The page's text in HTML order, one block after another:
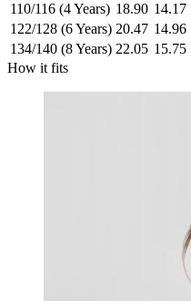
110/116 (4 Years) 18.90 14.17
122/128 (6 Years) 20.47 14.96
134/140 (8 Years) 22.05 15.75
How it fits